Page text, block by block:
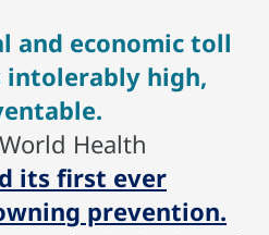
and economic toll
intolerably high,
Health
its first ever
prevention.